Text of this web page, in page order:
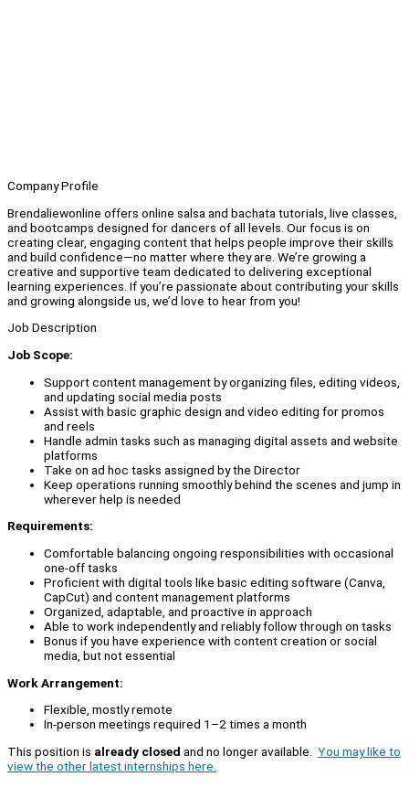
Company Profile
Brendaliewonline offers online salsa and bachata tutorials, live classes,
and bootcamps designed for dancers of all levels. Our focus is on
creating clear, engaging content that helps people improve their skills
and build confidence—no matter where they are. We’re growing a
creative and supportive team dedicated to delivering exceptional
learning experiences. If you’re passionate about contributing your skills
and growing alongside us, we’d love to hear from you!
Job Description
Job Scope:
Support content management by organizing files, editing videos,
and updating social media posts
Assist with basic graphic design and video editing for promos
and reels
Handle admin tasks such as managing digital assets and website
platforms
Take on ad hoc tasks assigned by the Director
Keep operations running smoothly behind the scenes and jump in
wherever help is needed
Requirements:
Comfortable balancing ongoing responsibilities with occasional
one-off tasks
Proficient with digital tools like basic editing software (Canva,
CapCut) and content management platforms
Organized, adaptable, and proactive in approach
Able to work independently and reliably follow through on tasks
Bonus if you have experience with content creation or social
media, but not essential
Work Arrangement:
Flexible, mostly remote
In-person meetings required 1–2 times a month
This position is already closed and no longer available. You may like to
view the other latest internships here.